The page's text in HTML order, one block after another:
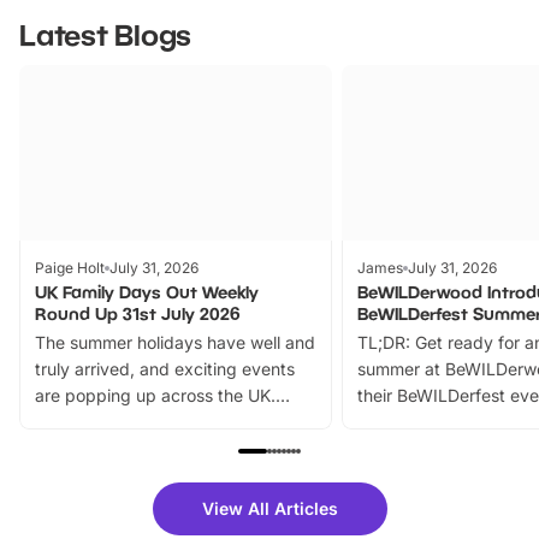
Latest Blogs
Paige Holt July 31, 2026
UK Family Days Out Weekly
Round Up 31st July 2026
The summer holidays have well and
truly arrived, and exciting events
are popping up across the UK.
family festivals to themed trails, live
there is plenty to enjoy. Whether
you’re planning a big day out or
James July 31, 2026
BeWILDerwood
BeWILDerfest
TL;DR: Get ready for
summer at
their BeWILDerfest
fantastic 25%
tickets for a limited
View All Articles